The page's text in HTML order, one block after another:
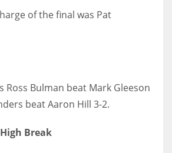
of the final was Pat
Ross Bulman beat Mark Gleeson
beat Aaron Hill 3-2.
Break